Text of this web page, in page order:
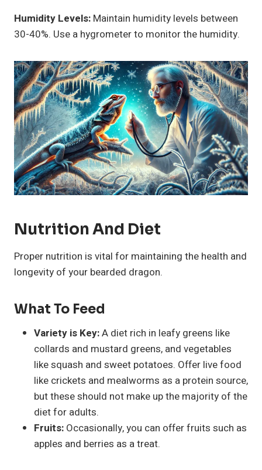
Humidity Levels: Maintain humidity levels between
30-40%. Use a hygrometer to monitor the humidity.
Nutrition And Diet
Proper nutrition is vital for maintaining the health and
longevity of your bearded dragon.
What To Feed
Variety is Key:A diet rich in leafy greens like
collards and mustard greens, and vegetables
like squash and sweet potatoes. Offer live food
like crickets and mealworms as a protein source,
but these should not make up the majority of the
diet for adults.
Fruits: Occasionally, you can offer fruits such as
apples and berries as a treat.